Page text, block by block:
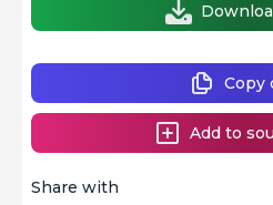
Share with
Copy
Add to